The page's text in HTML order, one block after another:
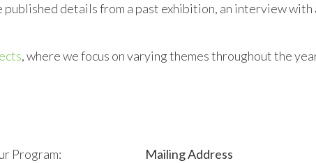
details from a past exhibition, an interview
, where wefocus onvaryingthemes throughout the
Program:
Mailing Address